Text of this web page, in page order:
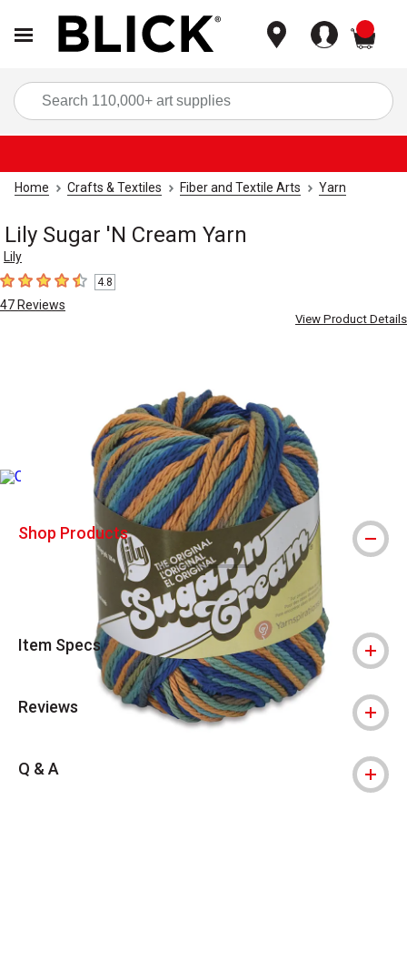
Home Crafts & Textiles Fiber and Textile Arts Yarn
Lily Sugar 'N Cream Yarn
Lily
4.8 out of 5 stars
4.8
47 Reviews
View Product Details
Due to vendor supply chain issues, we are experiencing
Shop Products
Item Specs
Reviews
Q & A